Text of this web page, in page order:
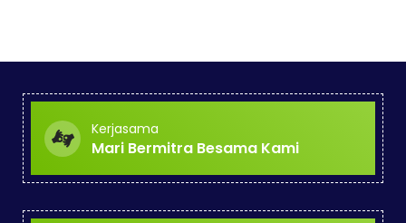
Kerjasama
Mari Bermitra Besama Kami